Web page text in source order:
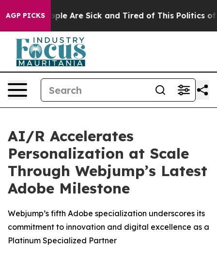
AGP PICKS
“People Are Sick and Tired of This Politics of
AI/R Accelerates
Personalization at Scale
Through Webjump’s Latest
Adobe Milestone
Webjump’s fifth Adobe specialization underscores its
commitment to innovation and digital excellence as a
Platinum Specialized Partner